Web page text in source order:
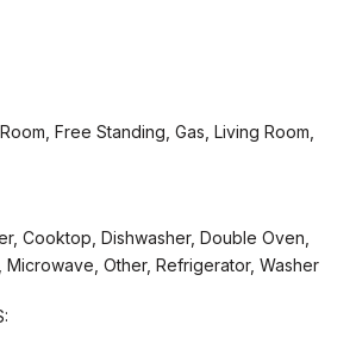
Free Standing, Gas, Living Room,
Cooktop, Dishwasher, Double Oven,
Microwave, Other, Refrigerator, Washer